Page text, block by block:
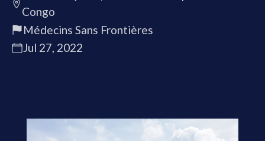
Congo
Médecins Sans Frontières
Jul 27, 2022